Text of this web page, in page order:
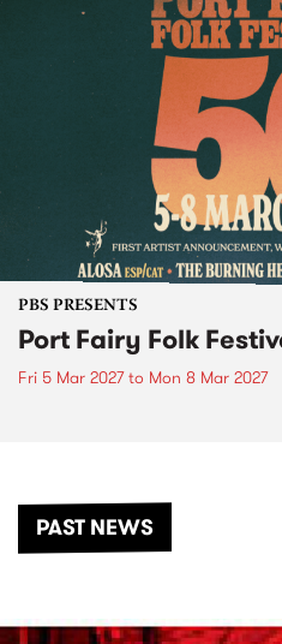
PBS PRESENTS
Port Fairy Folk
Fri 5 Mar 2027to Mon 8 Mar 2027
PAST NEWS